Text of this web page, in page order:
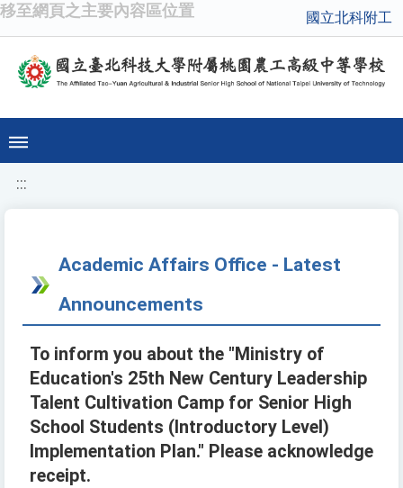
移至網頁之主要內容區位置 國立北科附工
:::
Academic Affairs Office - Latest
Announcements
To inform you about the "Ministry of
Education's 25th New Century Leadership
Talent Cultivation Camp for Senior High
School Students (Introductory Level)
Implementation Plan." Please acknowledge
receipt.